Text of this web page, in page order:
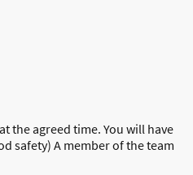
the agreed time. You will have
safety) A member of the team